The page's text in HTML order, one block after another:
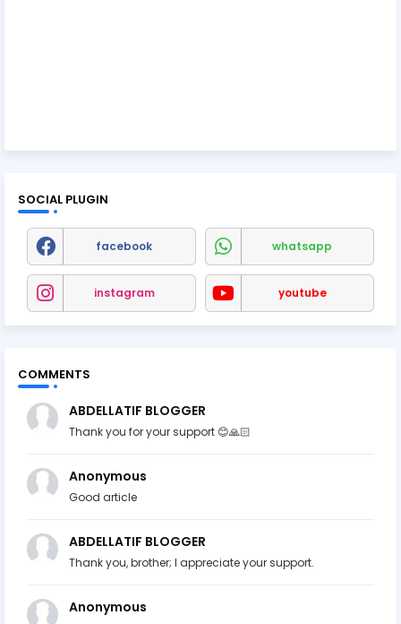
SOCIAL PLUGIN
facebook whatsapp
instagram youtube
COMMENTS
ABDELLATIF BLOGGER
Thank you for your support 😊🙏🏻
Anonymous
Good article
ABDELLATIF BLOGGER
Thank you, brother; I appreciate your support.
Anonymous